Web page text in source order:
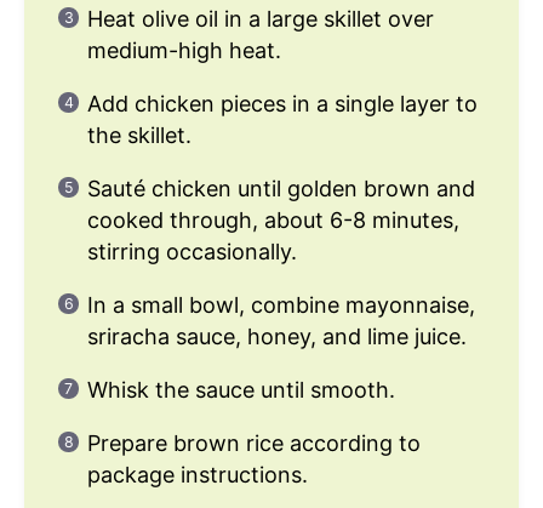
Heat olive oil in a large skillet over
medium-high heat.
Add chicken pieces in a single layer to
the skillet.
Sauté chicken until golden brown and
cooked through, about 6-8 minutes,
stirring occasionally.
In a small bowl, combine mayonnaise,
sriracha sauce, honey, and lime juice.
Whisk the sauce until smooth.
Prepare brown rice according to
package instructions.